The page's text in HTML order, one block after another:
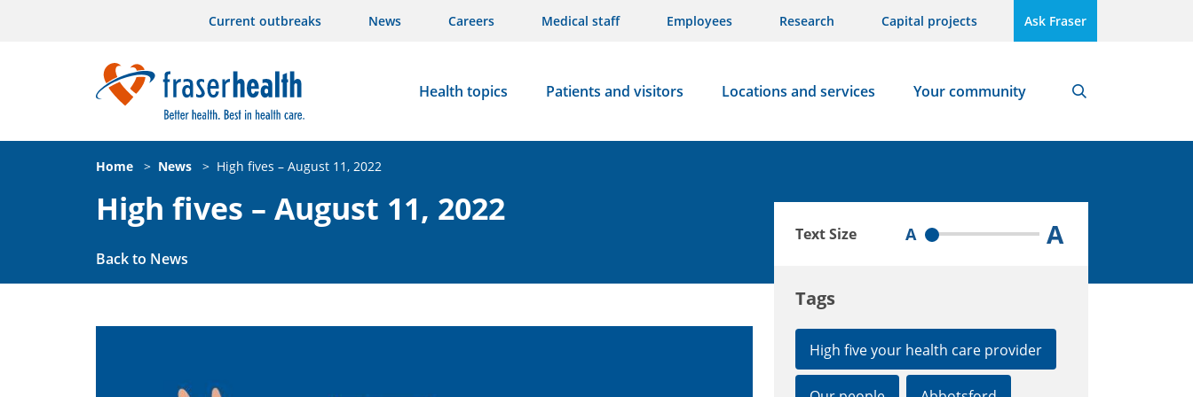
Current outbreaks News Careers Medical staff Employees Research Capital projects Ask Fraser
Health topics Patients and visitors Locations and services Your community
Home > News > High fives – August 11, 2022
High fives – August 11, 2022
Back to News
Text Size A A
Tags
High five your health care provider